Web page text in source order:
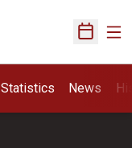
Open
Statistics News